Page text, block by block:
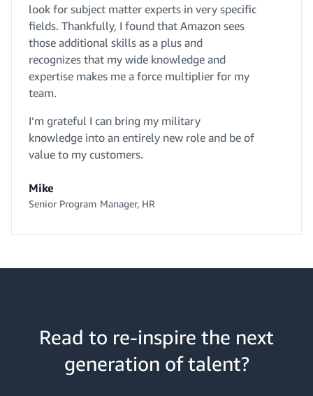
look for subject matter experts in very specific
fields. Thankfully, I found that Amazon sees
those additional skills as a plus and
recognizes that my wide knowledge and
expertise makes me a force multiplier for my
team.
I’m grateful I can bring my military
knowledge into an entirely new role and be of
value to my customers.
Mike
Senior Program Manager, HR
Read to re-inspire the next
generation of talent?